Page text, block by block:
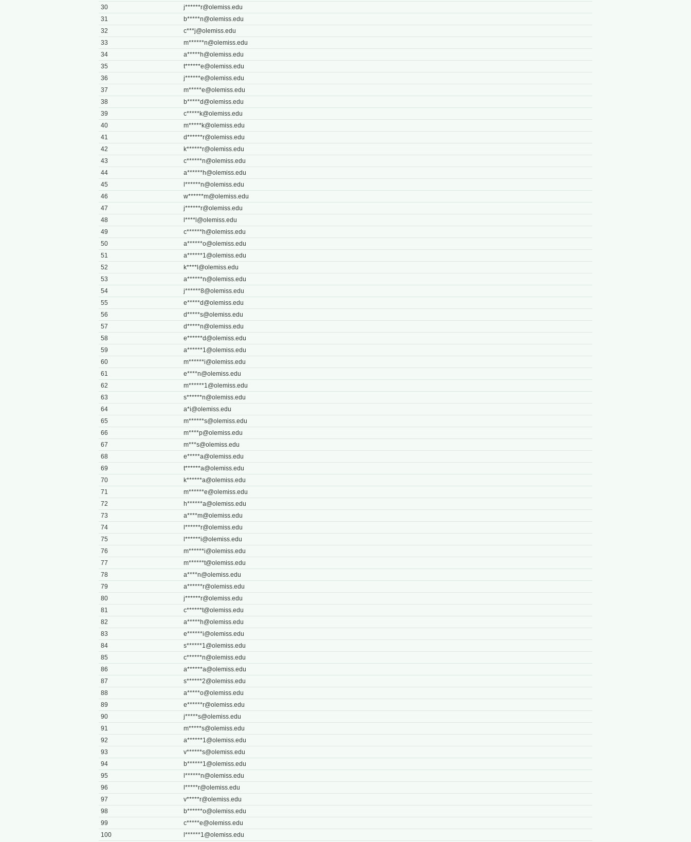
30
j******r@olemiss.edu
31
b*****n@olemiss.edu
32
c***j@olemiss.edu
33
m******n@olemiss.edu
34
a*****h@olemiss.edu
35
t******e@olemiss.edu
36
j******e@olemiss.edu
37
m*****e@olemiss.edu
38
b*****d@olemiss.edu
39
c*****k@olemiss.edu
40
m*****k@olemiss.edu
41
d******r@olemiss.edu
42
k******r@olemiss.edu
43
c******n@olemiss.edu
44
a******h@olemiss.edu
45
l******n@olemiss.edu
46
w******m@olemiss.edu
47
j******r@olemiss.edu
48
l****l@olemiss.edu
49
c******h@olemiss.edu
50
a******o@olemiss.edu
51
a******1@olemiss.edu
52
k****l@olemiss.edu
53
a******n@olemiss.edu
54
j******8@olemiss.edu
55
e*****d@olemiss.edu
56
d*****s@olemiss.edu
57
d*****n@olemiss.edu
58
e******d@olemiss.edu
59
a******1@olemiss.edu
60
m******i@olemiss.edu
61
e****n@olemiss.edu
62
m******1@olemiss.edu
63
s******n@olemiss.edu
64
a*i@olemiss.edu
65
m******s@olemiss.edu
66
m****p@olemiss.edu
67
m***s@olemiss.edu
68
e*****a@olemiss.edu
69
t******a@olemiss.edu
70
k******a@olemiss.edu
71
m******e@olemiss.edu
72
h******a@olemiss.edu
73
a****m@olemiss.edu
74
l******r@olemiss.edu
75
l******i@olemiss.edu
76
m******i@olemiss.edu
77
m******t@olemiss.edu
78
a****n@olemiss.edu
79
a******r@olemiss.edu
80
j******r@olemiss.edu
81
c******t@olemiss.edu
82
a*****h@olemiss.edu
83
e******i@olemiss.edu
84
s******1@olemiss.edu
85
c******n@olemiss.edu
86
a******a@olemiss.edu
87
s******2@olemiss.edu
88
a*****o@olemiss.edu
89
e******r@olemiss.edu
90
j*****s@olemiss.edu
91
m*****s@olemiss.edu
92
a******1@olemiss.edu
93
v******s@olemiss.edu
94
b******1@olemiss.edu
95
l******n@olemiss.edu
96
l*****r@olemiss.edu
97
v*****r@olemiss.edu
98
b******o@olemiss.edu
99
c*****e@olemiss.edu
100
l******1@olemiss.edu